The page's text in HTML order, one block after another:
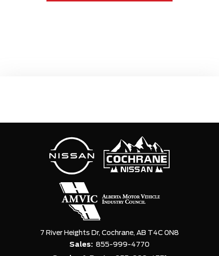
7 River Heights Dr, Cochrane, AB T4C 0N8
Sales: 855-999-4770